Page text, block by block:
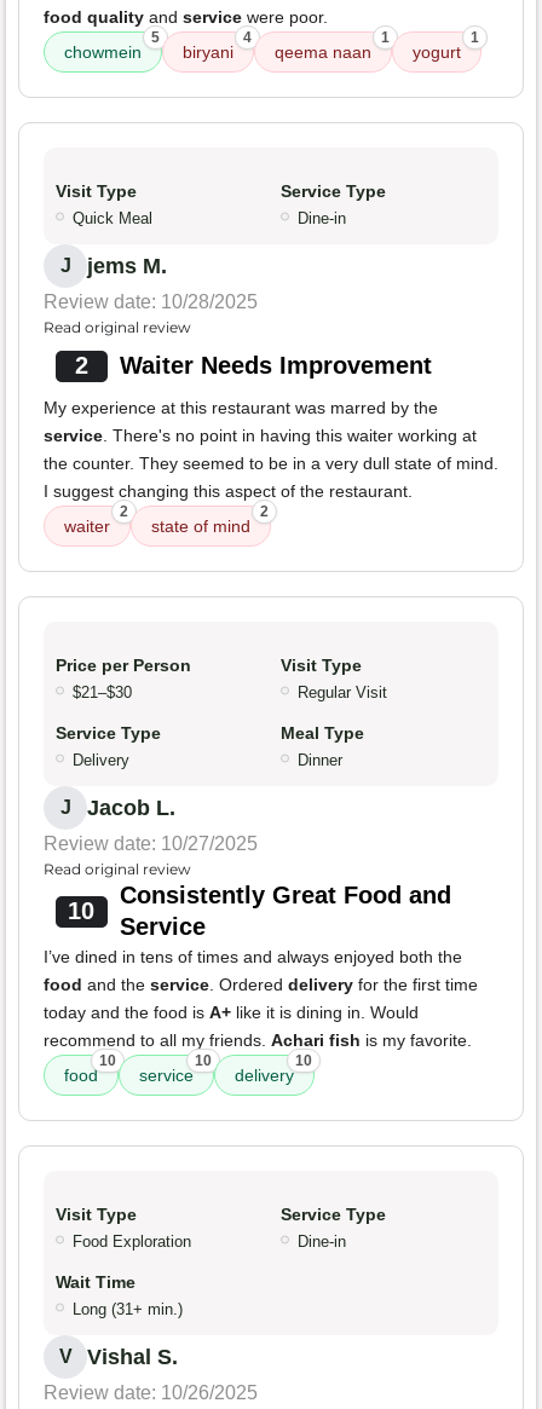
food quality and service were poor.
chowmein
5
biryani
4
qeema naan
1
yogurt
1
Visit Type
Quick Meal
Service Type
Dine-in
J jems M.
Review date: 10/28/2025
Read original review
2 Waiter Needs Improvement
My experience at this restaurant was marred by the
service . There's no point in having this waiter working at
the counter. They seemed to be in a very dull state of mind.
I suggest changing this aspect of the restaurant.
waiter
2
state of mind
2
Price per Person
$21–$30
Visit Type
Regular Visit
Service Type
Delivery
Meal Type
Dinner
J Jacob L.
Review date: 10/27/2025
Read original review
10
Consistently Great Food and
Service
I’ve dined in tens of times and always enjoyed both the
food and the service . Ordered delivery for the first time
today and the food is A+ like it is dining in. Would
recommend to all my friends. Achari fish is my favorite.
food
10
service
10
delivery
10
Visit Type
Food Exploration
Service Type
Dine-in
Wait Time
Long (31+ min.)
V Vishal S.
Review date: 10/26/2025